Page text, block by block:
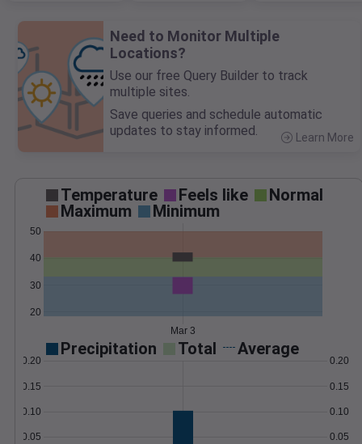
Need to Monitor Multiple
Locations?
Use our free Query Builder to track
multiple sites.
Save queries and schedule automatic
updates to stay informed.
Learn More
Temperature Feels like
Normal
Maximum
Minimum
20
30
40
50
Mar 3
Precipitation Total Average
0.05
0.10
0.15
0.20
0.05
0.10
0.15
0.20